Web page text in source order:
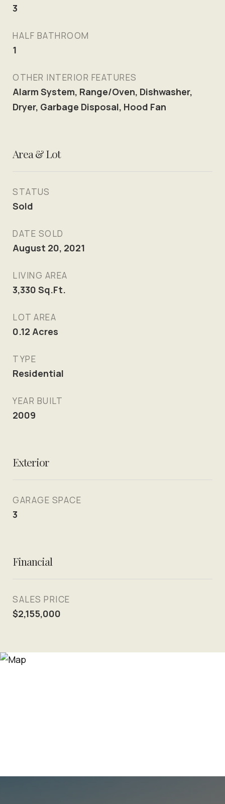
3
HALF BATHROOM
1
OTHER INTERIOR FEATURES
Alarm System, Range/Oven, Dishwasher,
Dryer, Garbage Disposal, Hood Fan
Area & Lot
STATUS
Sold
DATE SOLD
August 20, 2021
LIVING AREA
3,330 Sq.Ft.
LOT AREA
0.12 Acres
TYPE
Residential
YEAR BUILT
2009
Exterior
GARAGE SPACE
3
Financial
SALES PRICE
$2,155,000